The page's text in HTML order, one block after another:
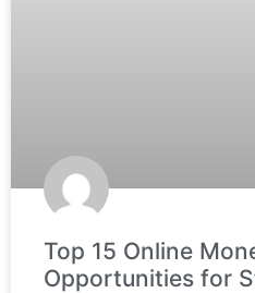
Top 15 Online
Opportunities for